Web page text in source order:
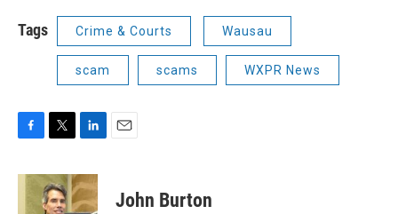
Tags Crime & Courts Wausau
scam scams WXPR News
c
i
t
t
n
k
e
John Burton